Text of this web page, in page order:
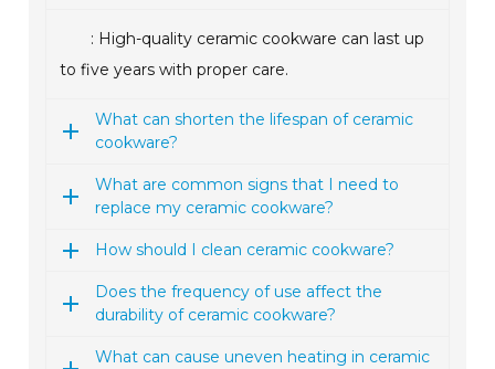
: High-quality ceramic cookware can last up
to five years with proper care.
What can shorten the lifespan of ceramic
cookware?
What are common signs that I need to
replace my ceramic cookware?
How should I clean ceramic cookware?
Does the frequency of use affect the
durability of ceramic cookware?
What can cause uneven heating in ceramic